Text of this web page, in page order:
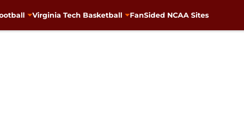
Virginia Tech Basketball FanSided NCAA Sites